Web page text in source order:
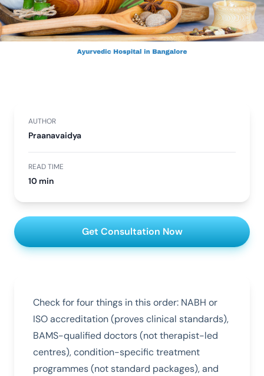
AUTHOR
Praanavaidya
READ TIME
10 min
Get Consultation Now
Check for four things in this order: NABH or
ISO accreditation (proves clinical standards),
BAMS-qualified doctors (not therapist-led
centres), condition-specific treatment
programmes (not standard packages), and